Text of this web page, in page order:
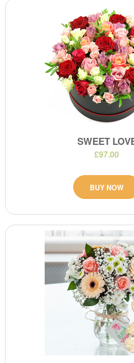
SWEET
£97.00
BUY NOW